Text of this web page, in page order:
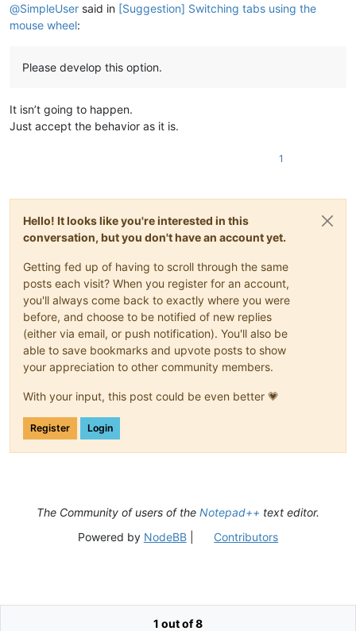
@SimpleUser said in [Suggestion] Switching tabs using the
mouse wheel:
Please develop this option.
It isn’t going to happen.
Just accept the behavior as it is.
1
Hello! It looks like you're interested in this
conversation, but you don't have an account yet.
Getting fed up of having to scroll through the same
posts each visit? When you register for an account,
you'll always come back to exactly where you were
before, and choose to be notified of new replies
(either via email, or push notification). You'll also be
able to save bookmarks and upvote posts to show
your appreciation to other community members.
With your input, this post could be even better 💗
Register Login
1 out of 8
The Community of users of the Notepad++ text editor.
Powered by NodeBB| Contributors